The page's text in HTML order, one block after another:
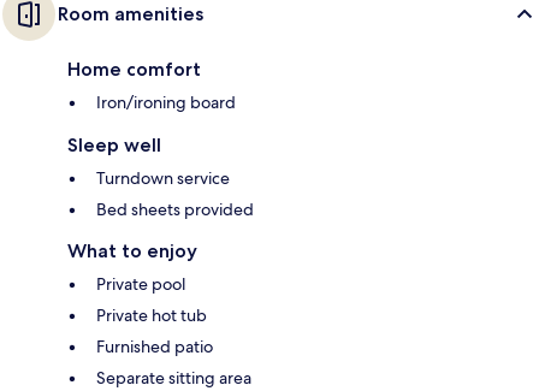
Room amenities
Home comfort
Iron/ironing board
Sleep well
Turndown service
Bed sheets provided
What to enjoy
Private pool
Private hot tub
Furnished patio
Separate sitting area